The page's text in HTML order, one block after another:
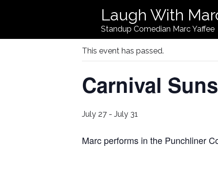
Laugh With
Standup Comedian Marc Yaffee
« All Events
This event has passed.
Carnival
July 27 - July 31
Marc performs in the Punchliner